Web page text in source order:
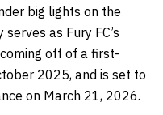
big lights on the
as Fury FC’s
off of a first-
2025, and is set to
on March 21, 2026.